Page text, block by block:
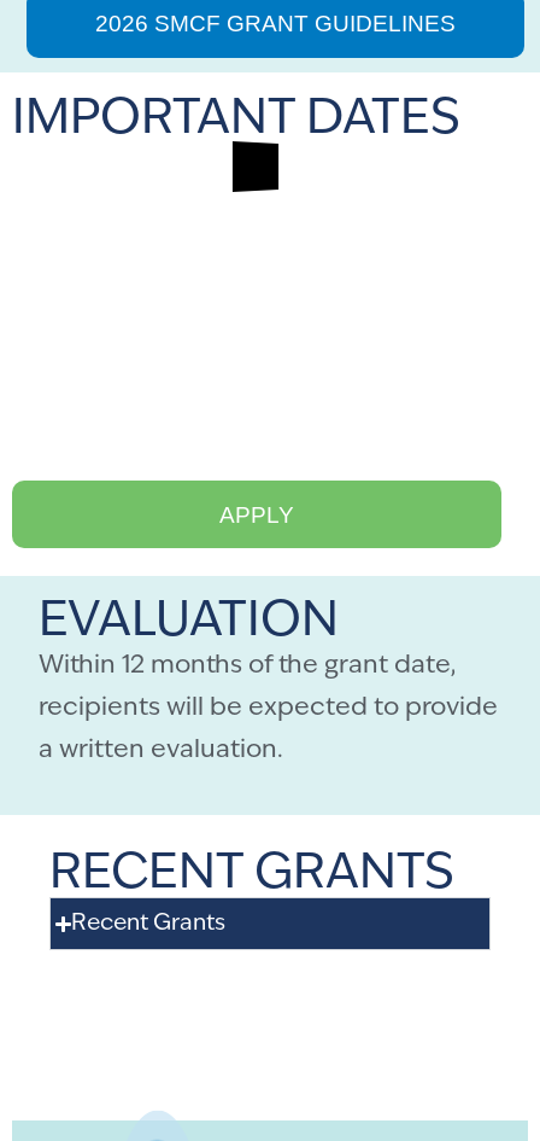
2026 SMCF GRANT GUIDELINES
IMPORTANT DATES
APPLY
EVALUATION
Within 12 months of the grant date,
recipients will be expected to provide
a written evaluation.
RECENT GRANTS
Recent Grants